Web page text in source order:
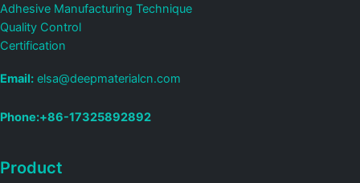
Adhesive Manufacturing Technique
Quality Control
Certification
Email: elsa@deepmaterialcn.com
Phone:+86-17325892892
Product